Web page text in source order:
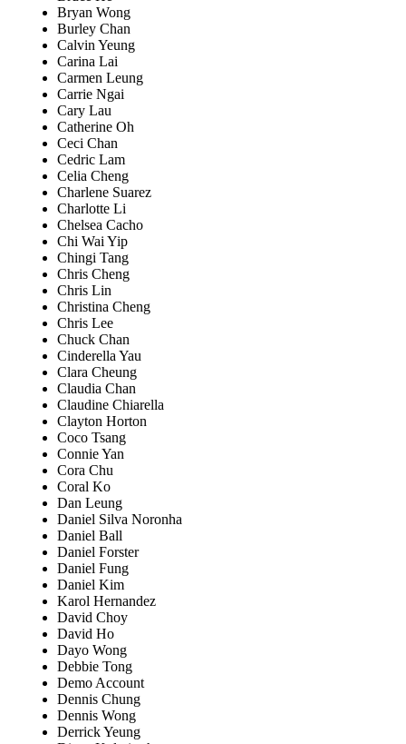
Bryan Wong
Burley Chan
Calvin Yeung
Carina Lai
Carmen Leung
Carrie Ngai
Cary Lau
Catherine Oh
Ceci Chan
Cedric Lam
Celia Cheng
Charlene Suarez
Charlotte Li
Chelsea Cacho
Chi Wai Yip
Chingi Tang
Chris Cheng
Chris Lin
Christina Cheng
Chris Lee
Chuck Chan
Cinderella Yau
Clara Cheung
Claudia Chan
Claudine Chiarella
Clayton Horton
Coco Tsang
Connie Yan
Cora Chu
Coral Ko
Dan Leung
Daniel Silva Noronha
Daniel Ball
Daniel Forster
Daniel Fung
Daniel Kim
Karol Hernandez
David Choy
David Ho
Dayo Wong
Debbie Tong
Demo Account
Dennis Chung
Dennis Wong
Derrick Yeung